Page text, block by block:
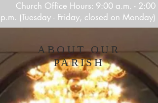
Church Office Hours: 9:00 a.m. - 2:00
p.m. (Tuesday - Friday, closed on Monday)
ABOUT OUR
PARISH